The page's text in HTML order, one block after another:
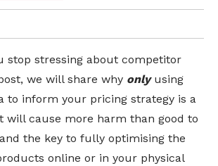
stop stressing about competitor
we will share why onlyusing
to inform your pricing strategy is a
will cause more harm than good to
the key to fully optimising the
online or in your physical